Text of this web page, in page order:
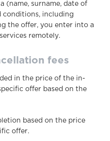
(name, surname, date of
conditions, including
the offer, you enter into a
remotely.
fees
in the price of the in-
offer based on the
based on the price
offer.